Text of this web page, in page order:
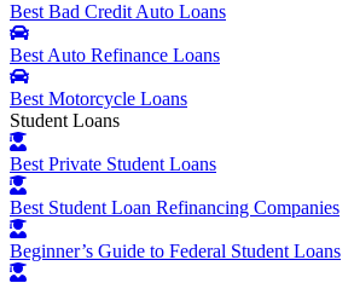
Best Bad Credit Auto Loans
Best Auto Refinance Loans
Best Motorcycle Loans
Student Loans
Best Private Student Loans
Best Student Loan Refinancing Companies
Beginner’s Guide to Federal Student Loans